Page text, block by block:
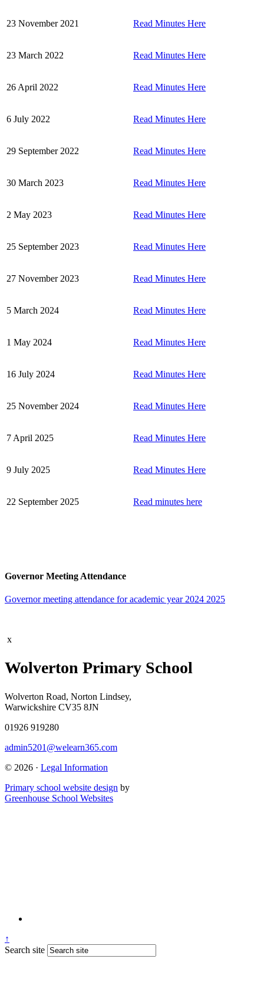
23 November 2021 Read Minutes Here
23 March 2022 Read Minutes Here
26 April 2022 Read Minutes Here
6 July 2022 Read Minutes Here
29 September 2022 Read Minutes Here
30 March 2023 Read Minutes Here
2 May 2023 Read Minutes Here
25 September 2023 Read Minutes Here
27 November 2023 Read Minutes Here
5 March 2024 Read Minutes Here
1 May 2024 Read Minutes Here
16 July 2024 Read Minutes Here
25 November 2024 Read Minutes Here
7 April 2025 Read Minutes Here
9 July 2025 Read Minutes Here
22 September 2025 Read minutes here
Governor Meeting Attendance
Governor meeting attendance for academic year 2024 2025
x
Wolverton Primary School
Wolverton Road, Norton Lindsey,
Warwickshire CV35 8JN
01926 919280
admin5201@welearn365.com
© 2026 · Legal Information
Primary school website design by
Greenhouse School Websites
↑
Search site